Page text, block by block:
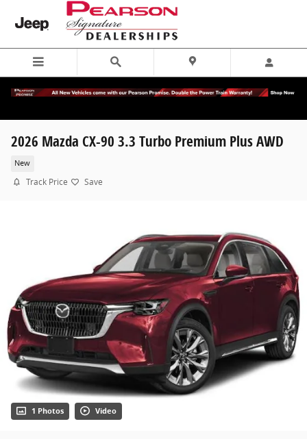
Skip to main content
2026 Mazda CX-90 3.3 Turbo Premium Plus AWD
New
Track Price Save
1 Photos Video